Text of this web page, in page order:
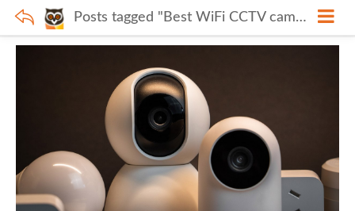
Posts tagged "Best WiFi CCTV cameras India"